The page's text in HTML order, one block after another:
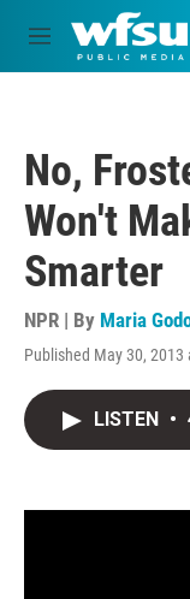
Skip to main content
M
e
No,
Won't
Smarter
NPR | By Maria
Published May 30, 2013
LISTEN •